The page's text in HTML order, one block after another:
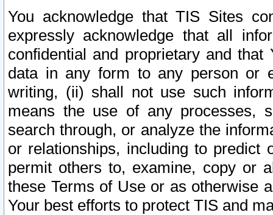
You acknowledge that TIS Sites
expressly acknowledge that all
confidential and proprietary and
data in any form to any person or
writing, (ii) shall not use such
means the use of any processes,
search through, or analyze the
or relationships, including to
permit others to, examine, copy or
these Terms of Use or as otherwise
Your best efforts to protect TIS and